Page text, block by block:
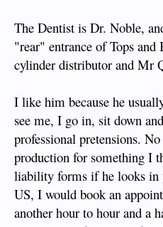
The Dentist is Dr. Noble,
"rear" entrance of Tops and
cylinder distributor and Mr
I like him because he
see me, I go in, sit down
professional pretensions.
production for something I
liability forms if he looks in
US, I would book an
another hour to hour and a